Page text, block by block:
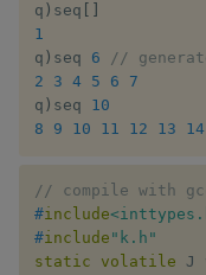
q ) seq
1
q ) seq 6
//
2
3 4 5 6
7
q ) seq 10
8
9 10 11 12 13 14
// compile with
#include
#include "k.h"
static
volatile J